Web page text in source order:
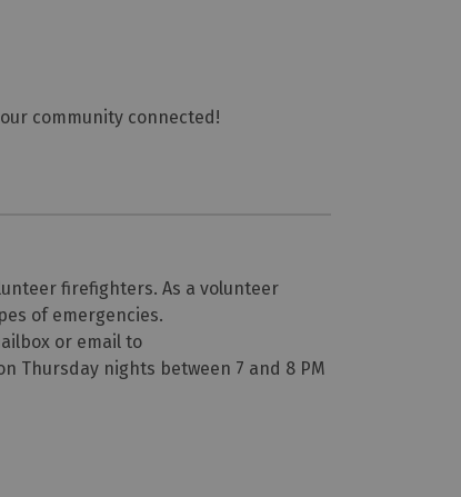
community connected!
firefighters. As a volunteer
of emergencies.
or email to
Thursday nights between 7 and 8 PM